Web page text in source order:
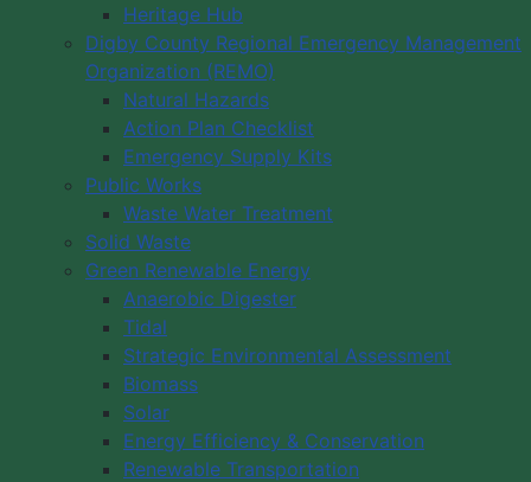
Heritage Hub
Digby County Regional Emergency Management
Organization (REMO)
Natural Hazards
Action Plan Checklist
Emergency Supply Kits
Public Works
Waste Water Treatment
Solid Waste
Green Renewable Energy
Anaerobic Digester
Tidal
Strategic Environmental Assessment
Biomass
Solar
Energy Efficiency & Conservation
Renewable Transportation